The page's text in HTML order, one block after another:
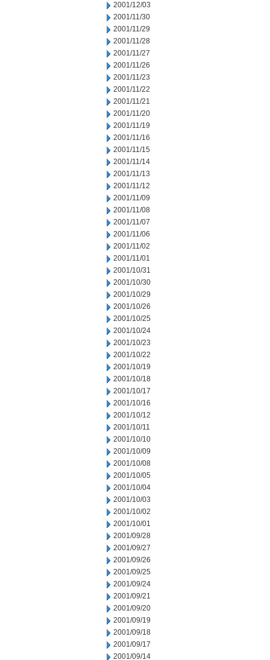
2001/12/03
2001/11/30
2001/11/29
2001/11/28
2001/11/27
2001/11/26
2001/11/23
2001/11/22
2001/11/21
2001/11/20
2001/11/19
2001/11/16
2001/11/15
2001/11/14
2001/11/13
2001/11/12
2001/11/09
2001/11/08
2001/11/07
2001/11/06
2001/11/02
2001/11/01
2001/10/31
2001/10/30
2001/10/29
2001/10/26
2001/10/25
2001/10/24
2001/10/23
2001/10/22
2001/10/19
2001/10/18
2001/10/17
2001/10/16
2001/10/12
2001/10/11
2001/10/10
2001/10/09
2001/10/08
2001/10/05
2001/10/04
2001/10/03
2001/10/02
2001/10/01
2001/09/28
2001/09/27
2001/09/26
2001/09/25
2001/09/24
2001/09/21
2001/09/20
2001/09/19
2001/09/18
2001/09/17
2001/09/14